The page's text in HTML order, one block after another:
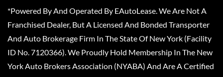
*Powered By And Operated By EAutoLease. We Are Not A
Franchised Dealer, But A Licensed And Bonded Transporter
And Auto Brokerage Firm In The State Of New York (Facility
ID No. 7120366). We Proudly Hold Membership In The New
York Auto Brokers Association (NYABA) And Are A Certified